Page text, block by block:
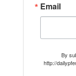
Email
By
http://